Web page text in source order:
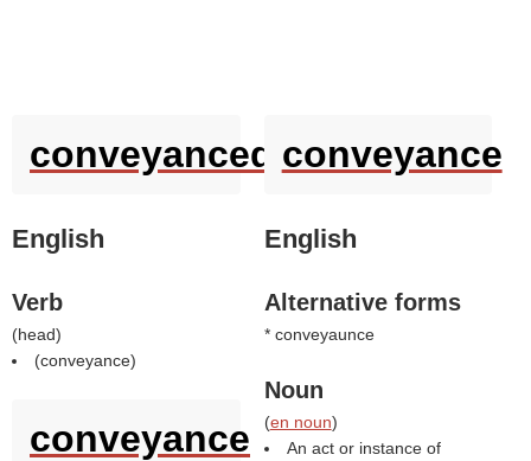
conveyanced
English
Verb
(head)
(conveyance)
conveyance
conveyance
English
Alternative forms
* conveyaunce
Noun
(en noun)
An act or instance of